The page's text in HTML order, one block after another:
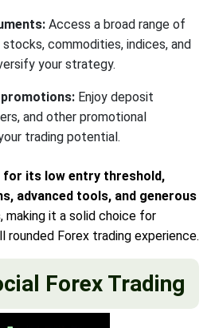
Access a broad range of
commodities, indices, and
your strategy.
Enjoy deposit
and other promotional
trading potential.
for its low entry threshold,
advanced tools, and generous
, making it a solid choice for
rounded Forex trading experience.
Forex Trading